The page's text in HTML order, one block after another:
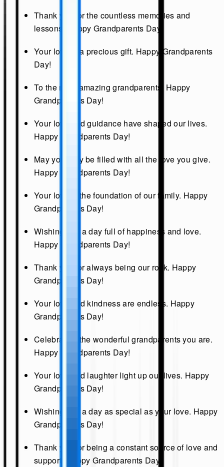
Thank you for the countless memories and
lessons. Happy Grandparents Day!
Your love is a precious gift. Happy Grandparents
Day!
To the most amazing grandparents, Happy
Grandparents Day!
Your love and guidance have shaped our lives.
Happy Grandparents Day!
May your day be filled with all the love you give.
Happy Grandparents Day!
Your love is the foundation of our family. Happy
Grandparents Day!
Wishing you a day full of happiness and love.
Happy Grandparents Day!
Thank you for always being our rock. Happy
Grandparents Day!
Your love and kindness are endless. Happy
Grandparents Day!
Celebrating the wonderful grandparents you are.
Happy Grandparents Day!
Your love and laughter light up our lives. Happy
Grandparents Day!
Wishing you a day as special as your love. Happy
Grandparents Day!
Thank you for being a constant source of love and
support. Happy Grandparents Day!